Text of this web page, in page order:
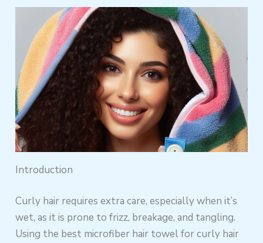
Introduction
Curly hair requires extra care, especially when it’s
wet, as it is prone to frizz, breakage, and tangling.
Using the best microfiber hair towel for curly hair